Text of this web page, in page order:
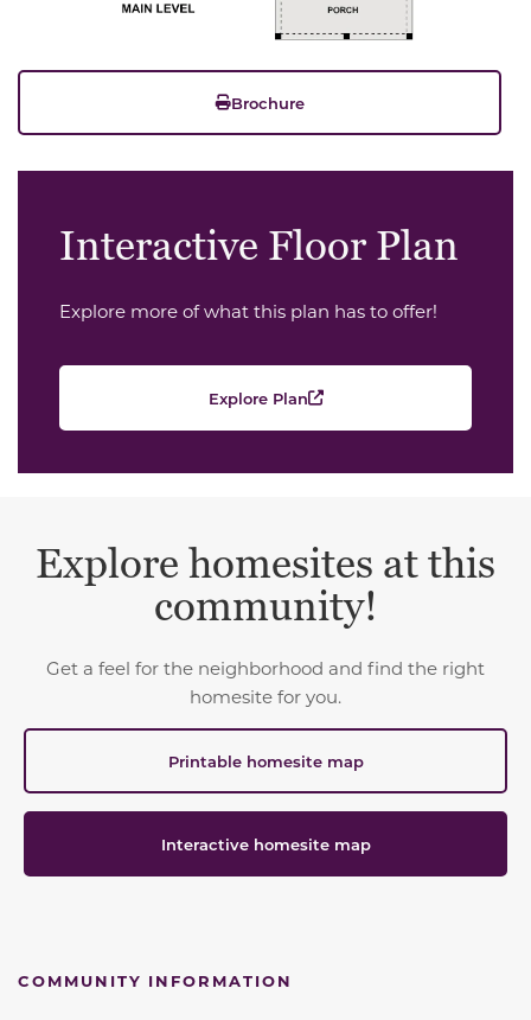
Brochure
Interactive Floor Plan
Explore more of what this plan has to offer!
Explore Plan
Explore homesites at this
community!
Get a feel for the neighborhood and find the right
homesite for you.
Printable homesite map
Interactive homesite map
COMMUNITY INFORMATION